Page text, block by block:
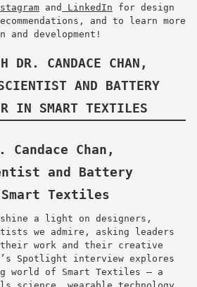
and LinkedIn for design
and to learn more
and development!
DR. CANDACE CHAN,
AND BATTERY
IN SMART TEXTILES
Chan,
and Battery
Textiles
shine a light on designers,
we admire, asking leaders
work and their creative
Spotlight interview explores
world of Smart Textiles — a